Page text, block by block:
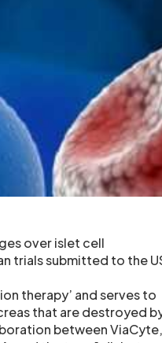
over islet cell
trials submitted to the
therapy’ and serves to
that are destroyed
between